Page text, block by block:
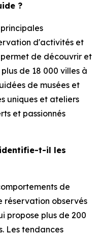
?
d'activités et
de découvrir et
de 18 000 villes à
de musées et
uniques et ateliers
et passionnés
identifie-t-il les
de
réservation observés
propose plus de 200
Les tendances